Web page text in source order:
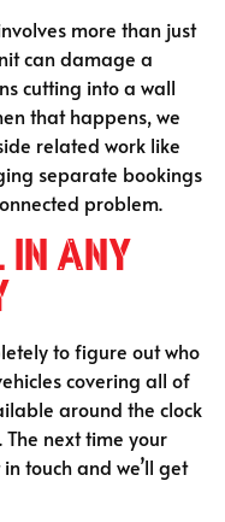
more than just
can damage a
cutting into a wall
that happens, we
related work like
separate bookings
problem.
Any
to figure out who
covering all of
around the clock
next time your
touch and we’ll get